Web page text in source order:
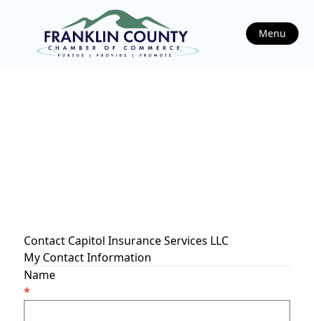
Menu
Contact Capitol Insurance Services LLC
My Contact Information
Name
*